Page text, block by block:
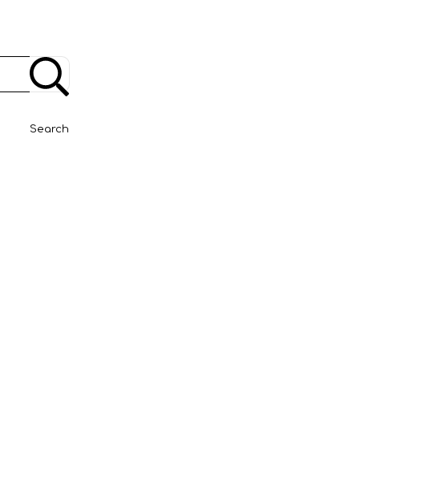
Search